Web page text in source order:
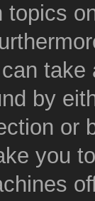
topics
by
or
you